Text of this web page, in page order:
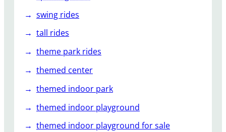
swing rides
tall rides
theme park rides
themed center
themed indoor park
themed indoor playground
themed indoor playground for sale